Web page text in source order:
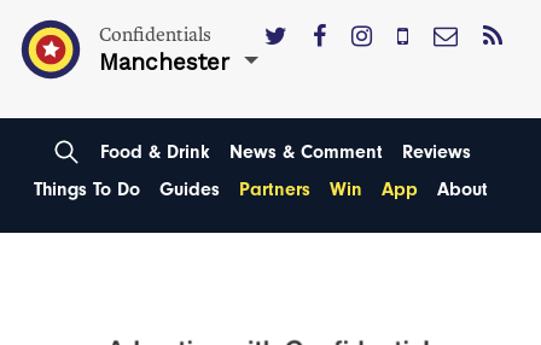
Confidentials
Manchester
Food & Drink News & Comment
Reviews
Things To Do
Guides Partners Win App About